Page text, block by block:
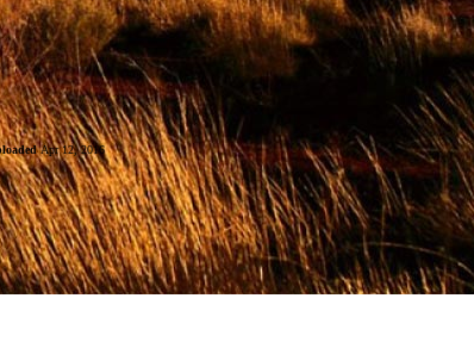
Apr 12, 2016